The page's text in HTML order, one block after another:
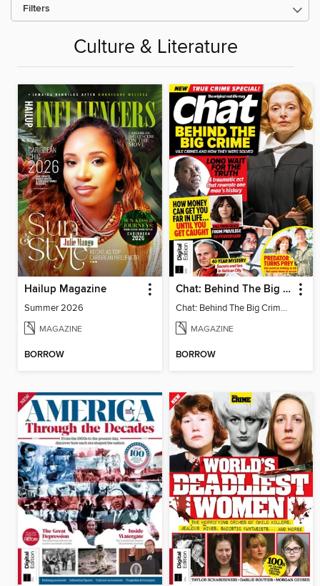
Filters
Culture & Literature
Hailup Magazine
Summer 2026
MAGAZINE
BORROW
Chat: Behind The Big Crime (4th Ed)
Chat: Behind The Big Crime (4th Ed)
MAGAZINE
BORROW